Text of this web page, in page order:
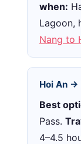
when:
Lagoon,
Nang to
Hoi An →
Best
Pass.
4–4.5